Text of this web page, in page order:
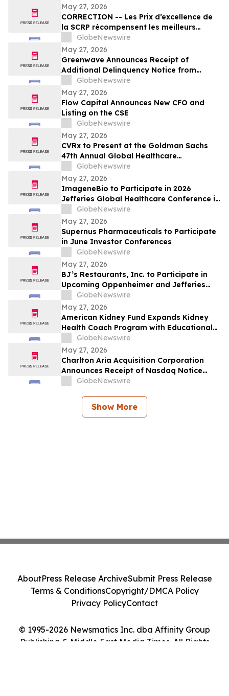
May 27, 2026
CORRECTION -- Les Prix d’excellence de
la SCRP récompensent les meilleurs
programmes, projets et organisations en
communication et en relations publiques
au Canada
GlobeNewswire
May 27, 2026
Greenwave Announces Receipt of
Additional Delinquency Notice from
Nasdaq
GlobeNewswire
May 27, 2026
Flow Capital Announces New CFO and
Listing on the CSE
GlobeNewswire
May 27, 2026
CVRx to Present at the Goldman Sachs
47th Annual Global Healthcare
Conference
GlobeNewswire
May 27, 2026
ImageneBio to Participate in 2026
Jefferies Global Healthcare Conference in
New York
GlobeNewswire
May 27, 2026
Supernus Pharmaceuticals to Participate
in June Investor Conferences
GlobeNewswire
May 27, 2026
BJ’s Restaurants, Inc. to Participate in
Upcoming Oppenheimer and Jefferies
Investor Conferences
GlobeNewswire
May 27, 2026
American Kidney Fund Expands Kidney
Health Coach Program with Educational
Content on CKM Syndrome
GlobeNewswire
May 27, 2026
Charlton Aria Acquisition Corporation
Announces Receipt of Nasdaq Notice
Regarding Delinquent Filing of Quarterly
GlobeNewswire
Show More
© 1995-2026 Newsmatics Inc. dba Affinity Group
Publishing & Middle East Media Times. All Rights
AboutPress Release ArchiveSubmit Press Release
Terms & ConditionsCopyright/DMCA Policy
Privacy PolicyContact